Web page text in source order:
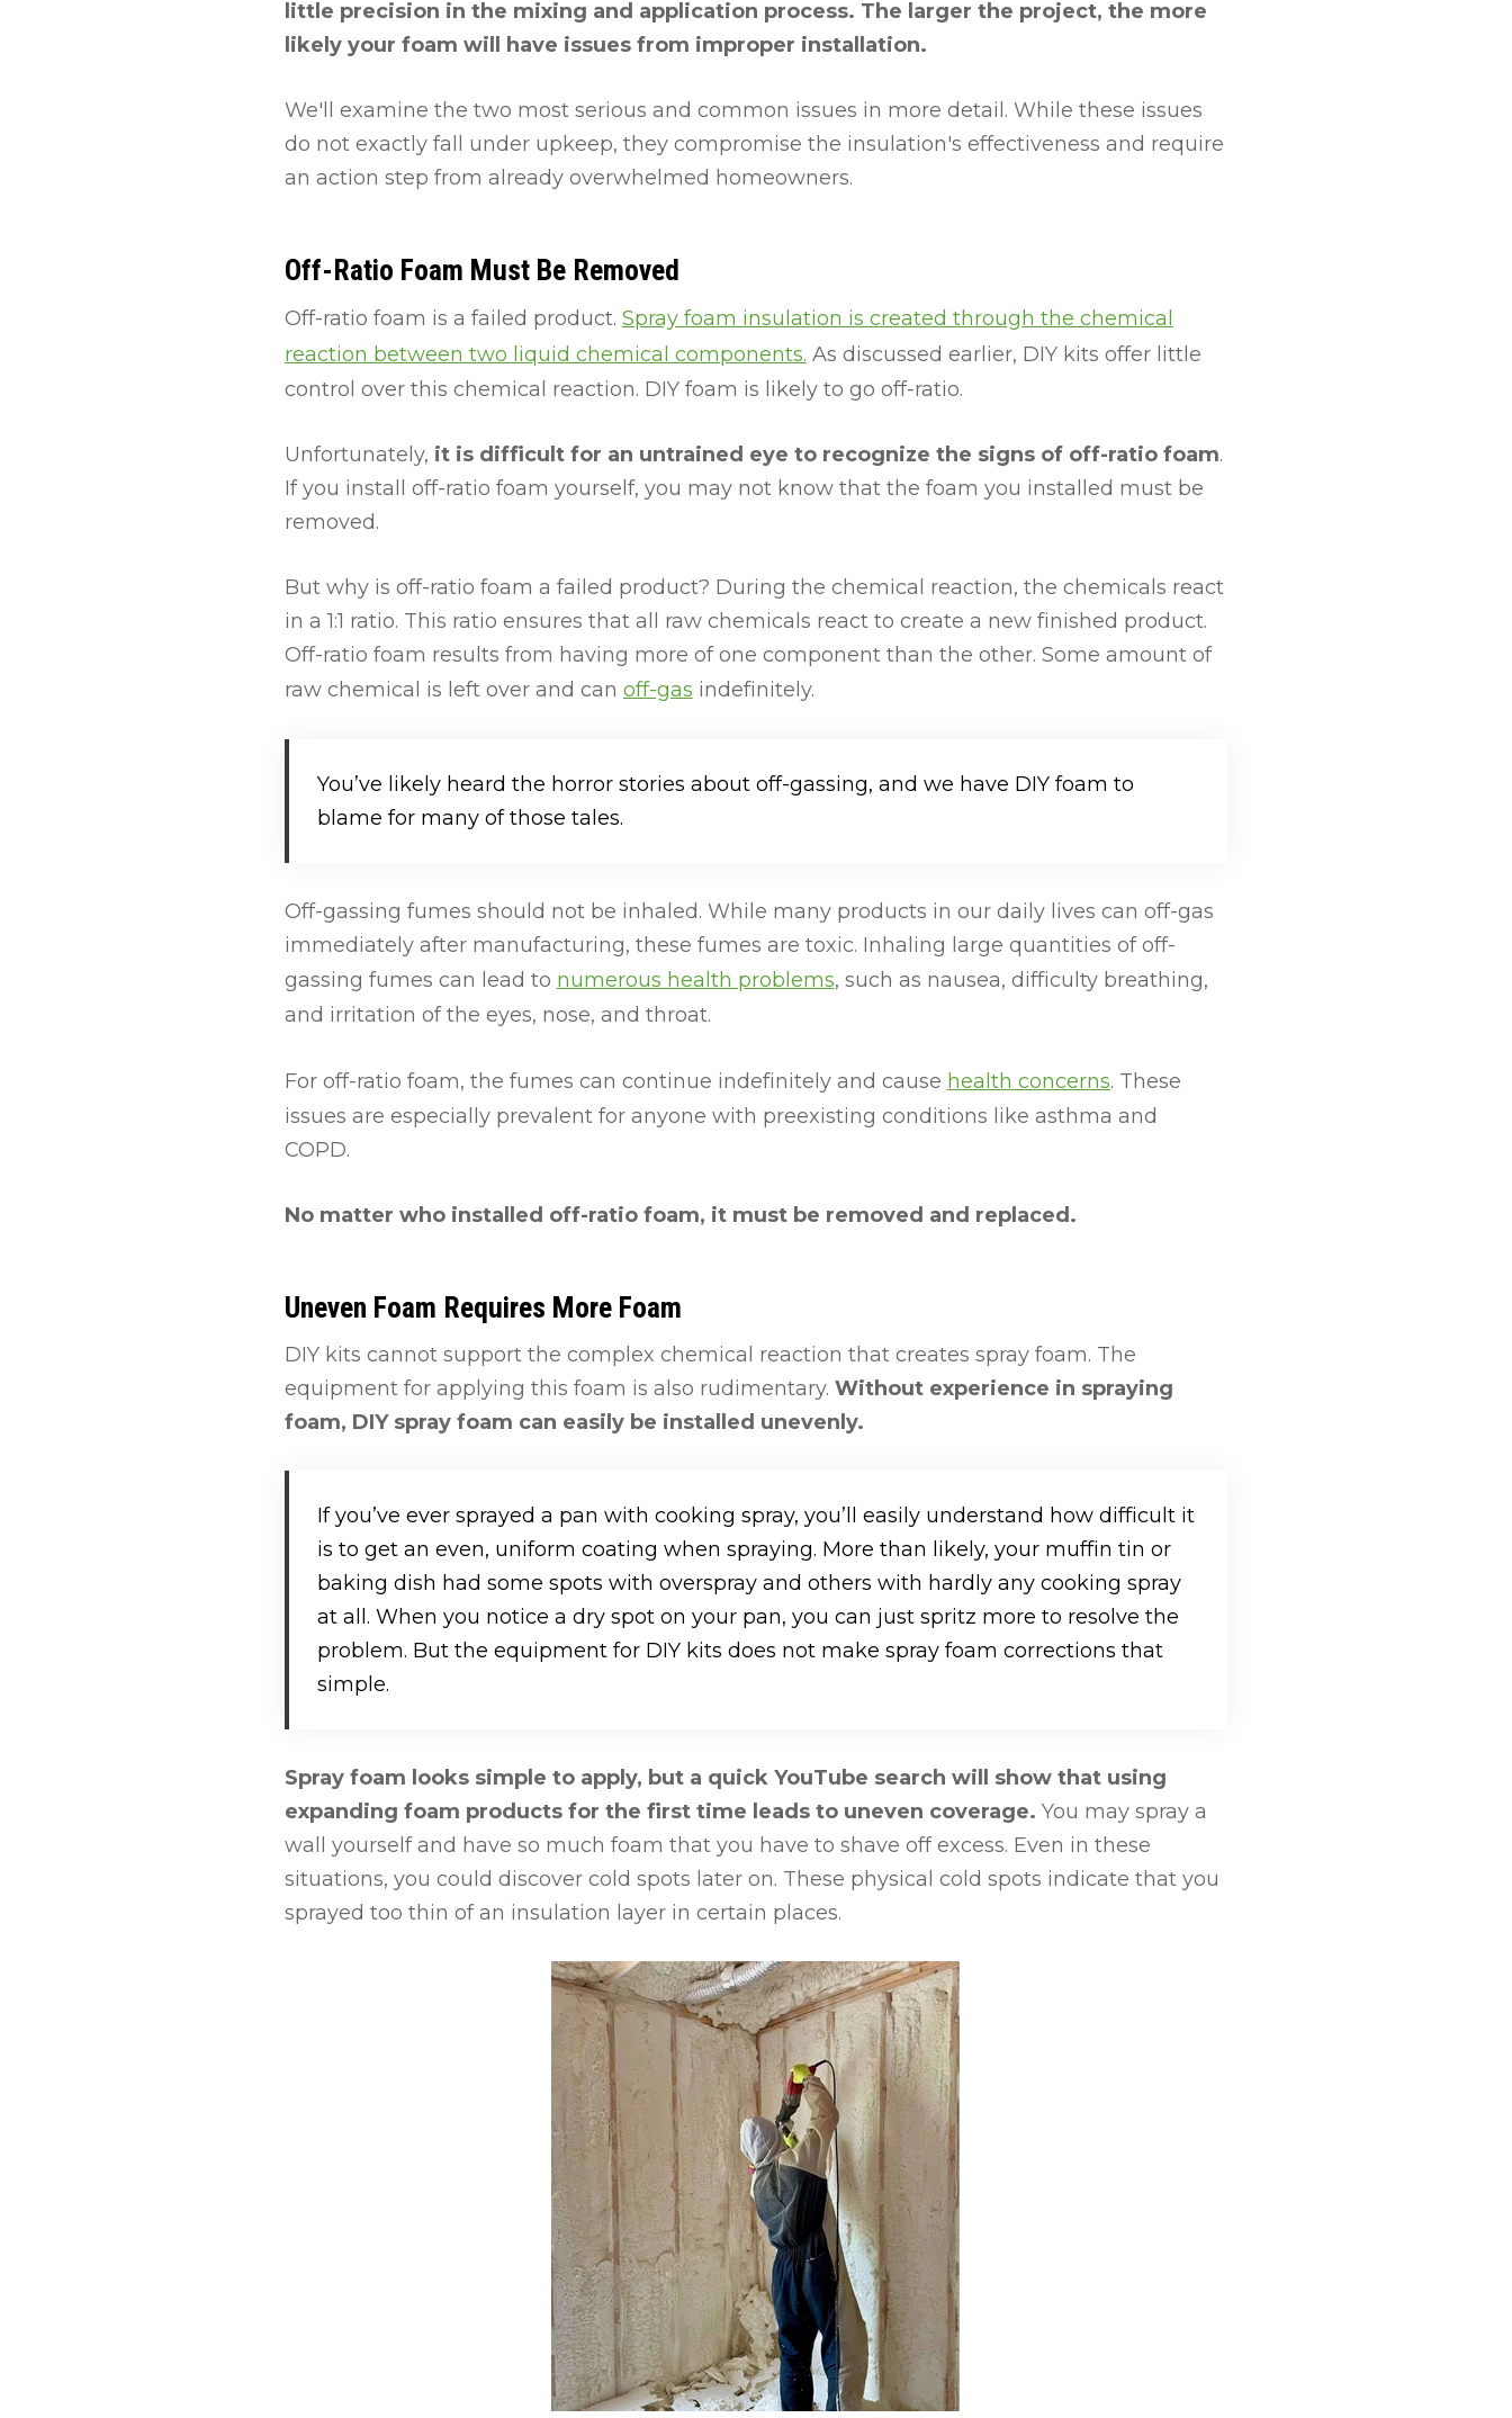
little precision in the mixing and application process. The larger the project, the more
likely your foam will have issues from improper installation.
We'll examine the two most serious and common issues in more detail. While these issues
do not exactly fall under upkeep, they compromise the insulation's effectiveness and require
an action step from already overwhelmed homeowners.
Off-Ratio Foam Must Be Removed
Off-ratio foam is a failed product. Spray foam insulation is created through the chemical
reaction between two liquid chemical components. As discussed earlier, DIY kits offer little
control over this chemical reaction. DIY foam is likely to go off-ratio.
Unfortunately, it is difficult for an untrained eye to recognize the signs of off-ratio foam.
If you install off-ratio foam yourself, you may not know that the foam you installed must be
removed.
But why is off-ratio foam a failed product? During the chemical reaction, the chemicals react
in a 1:1 ratio. This ratio ensures that all raw chemicals react to create a new finished product.
Off-ratio foam results from having more of one component than the other. Some amount of
raw chemical is left over and can off-gas indefinitely.
You’ve likely heard the horror stories about off-gassing, and we have DIY foam to
blame for many of those tales.
Off-gassing fumes should not be inhaled. While many products in our daily lives can off-gas
immediately after manufacturing, these fumes are toxic. Inhaling large quantities of off-
gassing fumes can lead to numerous health problems, such as nausea, difficulty breathing,
and irritation of the eyes, nose, and throat.
For off-ratio foam, the fumes can continue indefinitely and cause health concerns. These
issues are especially prevalent for anyone with preexisting conditions like asthma and
COPD.
No matter who installed off-ratio foam, it must be removed and replaced.
Uneven Foam Requires More Foam
DIY kits cannot support the complex chemical reaction that creates spray foam. The
equipment for applying this foam is also rudimentary. Without experience in spraying
foam, DIY spray foam can easily be installed unevenly.
If you’ve ever sprayed a pan with cooking spray, you’ll easily understand how difficult it
is to get an even, uniform coating when spraying. More than likely, your muffin tin or
baking dish had some spots with overspray and others with hardly any cooking spray
at all. When you notice a dry spot on your pan, you can just spritz more to resolve the
problem. But the equipment for DIY kits does not make spray foam corrections that
simple.
Spray foam looks simple to apply, but a quick YouTube search will show that using
expanding foam products for the first time leads to uneven coverage. You may spray a
wall yourself and have so much foam that you have to shave off excess. Even in these
situations, you could discover cold spots later on. These physical cold spots indicate that you
sprayed too thin of an insulation layer in certain places.